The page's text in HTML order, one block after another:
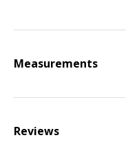
Measurements
Reviews